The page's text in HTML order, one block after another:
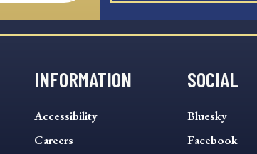
INFORMATION
INFORMATION
FOOTER
MENU
Accessibility
Careers
SOCIAL
SOCIAL
FOOTER
MENU
Bluesky
Facebook